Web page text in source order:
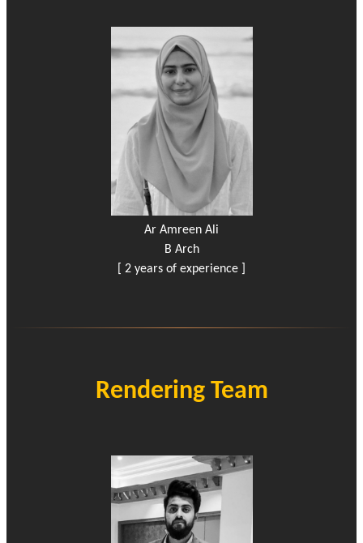
Ar Amreen Ali
B Arch
[ 2 years of experience ]
Rendering Team